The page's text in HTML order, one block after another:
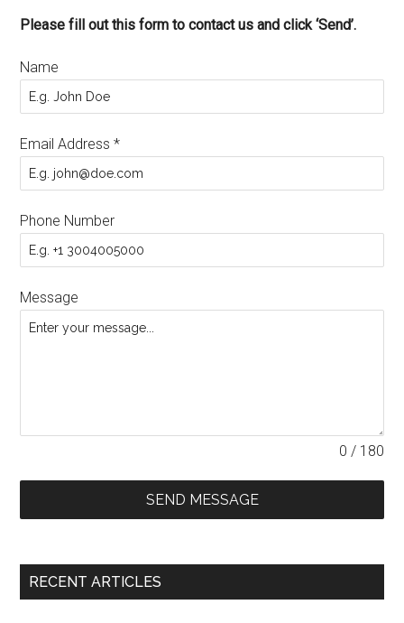
Please fill out this form to contact us and click ‘Send’.
Name
Email Address*
Phone Number
Message
0 / 180
SEND MESSAGE
RECENT ARTICLES